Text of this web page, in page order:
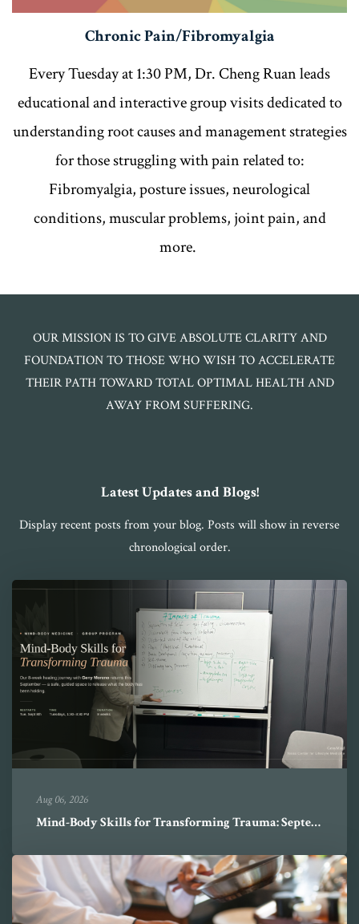
Chronic Pain/Fibromyalgia
Every Tuesday at 1:30 PM, Dr. Cheng Ruan leads
educational and interactive group visits dedicated to
understanding root causes and management strategies
for those struggling with pain related to:
Fibromyalgia, posture issues, neurological
conditions, muscular problems, joint pain, and
more.
OUR MISSION IS TO GIVE ABSOLUTE CLARITY AND
FOUNDATION TO THOSE WHO WISH TO ACCELERATE
THEIR PATH TOWARD TOTAL OPTIMAL HEALTH AND
AWAY FROM SUFFERING.
Latest Updates and Blogs!
Display recent posts from your blog. Posts will show in reverse
chronological order.
Aug 06, 2026
Mind-Body Skills for Transforming Trauma: September-October 2026